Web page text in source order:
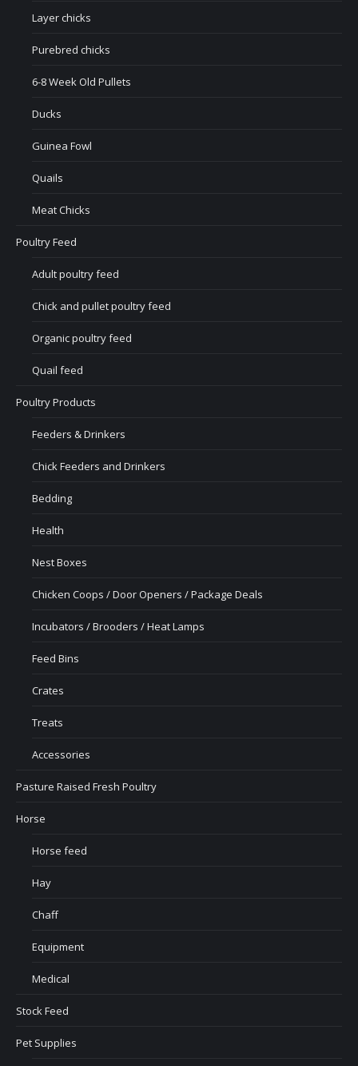
Layer chicks
Purebred chicks
6-8 Week Old Pullets
Ducks
Guinea Fowl
Quails
Meat Chicks
Poultry Feed
Adult poultry feed
Chick and pullet poultry feed
Organic poultry feed
Quail feed
Poultry Products
Feeders & Drinkers
Chick Feeders and Drinkers
Bedding
Health
Nest Boxes
Chicken Coops / Door Openers / Package Deals
Incubators / Brooders / Heat Lamps
Feed Bins
Crates
Treats
Accessories
Pasture Raised Fresh Poultry
Horse
Horse feed
Hay
Chaff
Equipment
Medical
Stock Feed
Pet Supplies